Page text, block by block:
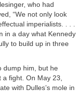
who had
“We not only look
imperialists. . . .
in a day what Kennedy
to build up in three
dump him, but he
a fight. On May 23,
with Dulles’s mole in